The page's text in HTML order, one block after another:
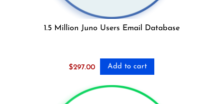
1.5 Million Juno Users Email Database
$297.00 Add to cart